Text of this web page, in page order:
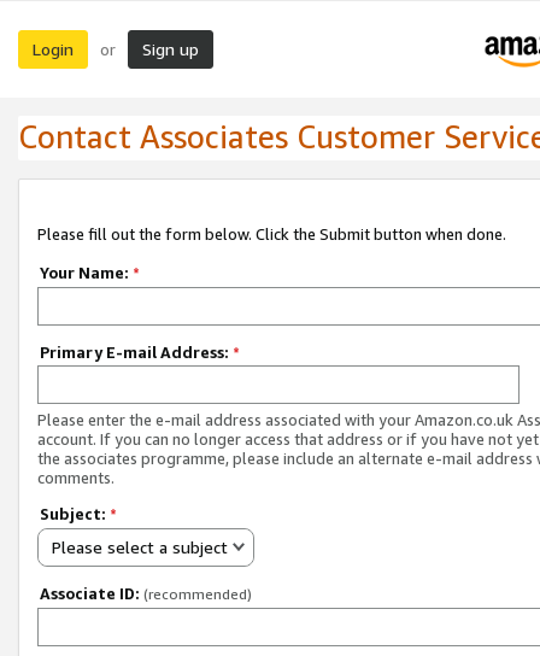
Login or Sign up
Contact Associates Customer
Please fill out the form below. Click the Submit button when done.
Your Name: *
Primary E-mail Address: *
Please enter the e-mail address associated with your Amazon.co.uk
account. If you can no longer access that address or if you have not
the associates programme, please include an alternate e-mail address
comments.
Subject: *
Please select a subject
Associate ID: (recommended)